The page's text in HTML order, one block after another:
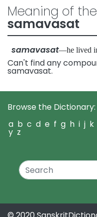
Meaning of
samavasat
samavasat—he lived
Can't find any
samavasat.
Browse the Dictionary:
a b c d e f g h i j k
y z